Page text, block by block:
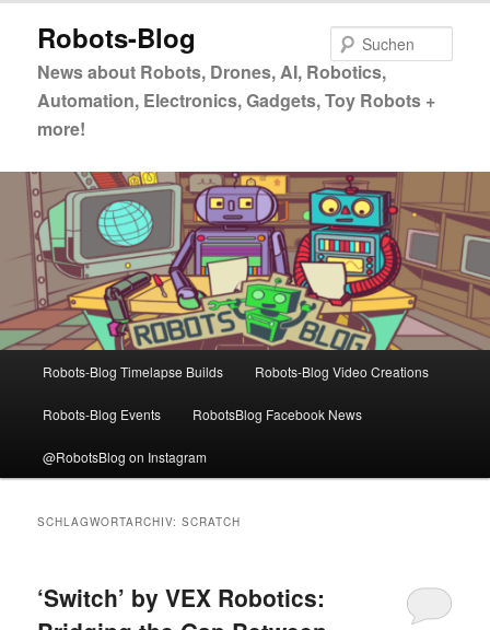
primären
springen
sekundären
springen
Robots-Blog
News about Robots, Drones, AI, Robotics,
Automation, Electronics, Gadgets, Toy Robots +
more!
Robots-Blog Timelapse Builds Robots-Blog Video Creations
Robots-Blog Events RobotsBlog Facebook News
@RobotsBlog on Instagram
SCHLAGWORTARCHIV:SCRATCH
‘Switch’ by VEX Robotics: